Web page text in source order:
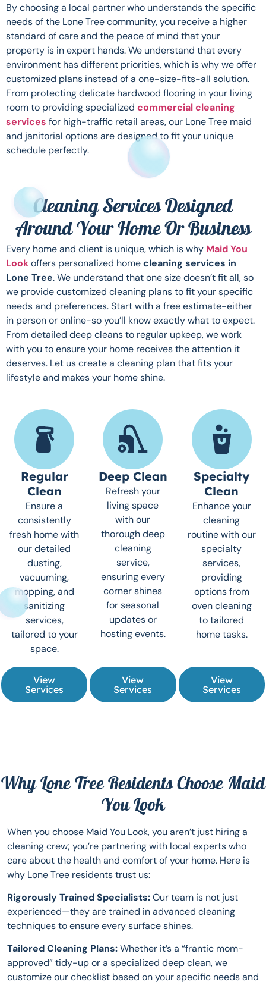
By choosing a local partner who understands the specific
needs of the Lone Tree community, you receive a higher
standard of care and the peace of mind that your
property is in expert hands. We understand that every
environment has different priorities, which is why we offer
customized plans instead of a one-size-fits-all solution.
From protecting delicate hardwood flooring in your living
room to providing specialized commercial cleaning
services for high-traffic retail areas, our Lone Tree maid
and janitorial options are designed to fit your unique
schedule perfectly.
Cleaning Services Designed
Around Your Home Or Business
Every home and client is unique, which is why Maid You
Lookoffers personalized homecleaning services in
Lone Tree. We understand that one size doesn’t fit all, so
we provide customized cleaning plans to fit your specific
needs and preferences. Start with a free estimate-either
in person or online-so you’ll know exactly what to expect.
From detailed deep cleans to regular upkeep, we work
with you to ensure your home receives the attention it
deserves. Let us create a cleaning plan that fits your
lifestyle and makes your home shine.
Regular
Clean
Ensure a
consistently
fresh home with
our detailed
dusting,
vacuuming,
mopping, and
sanitizing
services,
tailored to your
space.
View
Services
Deep Clean
Refresh your
living space
with our
thorough deep
cleaning
service,
ensuring every
corner shines
for seasonal
updates or
hosting events.
View
Services
Specialty
Clean
Enhance your
cleaning
routine with our
specialty
services,
providing
options from
oven cleaning
to tailored
home tasks.
View
Services
Why Lone Tree Residents Choose Maid
You Look
When you choose Maid You Look, you aren’t just hiring a
cleaning crew; you’re partnering with local experts who
care about the health and comfort of your home. Here is
why Lone Tree residents trust us:
Rigorously Trained Specialists:Our team is not just
experienced—they are trained in advanced cleaning
techniques to ensure every surface shines.
Tailored Cleaning Plans:Whether it’s a “frantic mom-
approved” tidy-up or a specialized deep clean, we
customize our checklist based on your specific needs and